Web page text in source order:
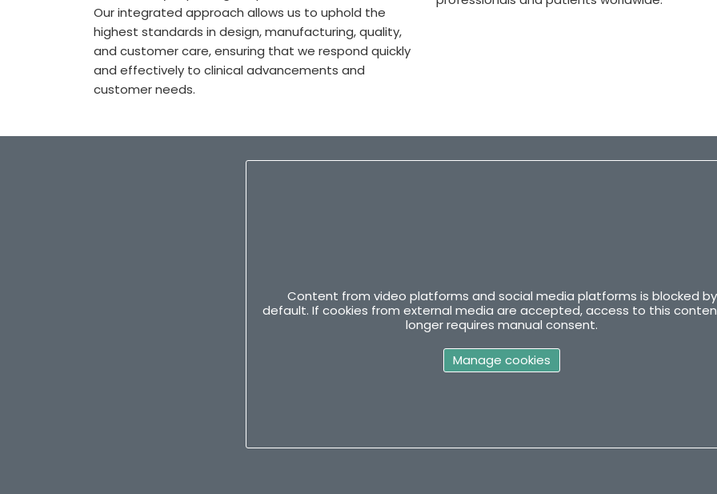
Our integrated approach allows us to uphold the
highest standards in design, manufacturing, quality,
and customer care, ensuring that we respond quickly
and effectively to clinical advancements and
customer needs.
Content from video platforms and social media platforms is blocked by
default. If cookies from external media are accepted, access to this
longer requires manual consent.
Manage cookies